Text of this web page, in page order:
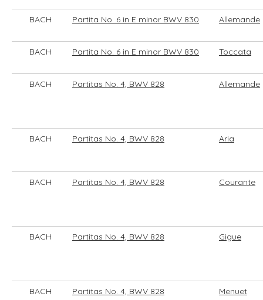
BACH Partita No. 6 in E minor BWV 830 Allemande
BACH Partita No. 6 in E minor BWV 830 Toccata
BACH Partitas No. 4, BWV 828 Allemande
BACH Partitas No. 4, BWV 828 Aria
BACH Partitas No. 4, BWV 828 Courante
BACH Partitas No. 4, BWV 828 Gigue
BACH Partitas No. 4, BWV 828 Menuet